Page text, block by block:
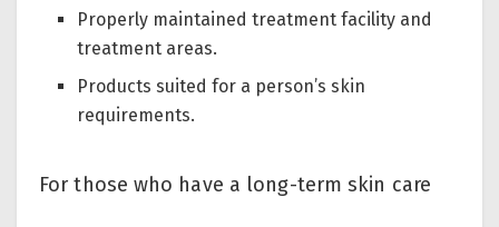
Properly maintained treatment facility and
treatment areas.
Products suited for a person’s skin
requirements.
For those who have a long-term skin care